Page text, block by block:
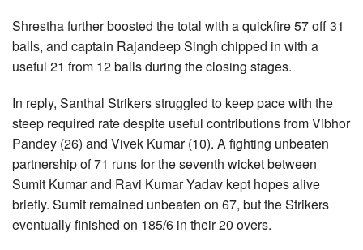
Shrestha further boosted the total with a quickfire 57 off 31
balls, and captain Rajandeep Singh chipped in with a
useful 21 from 12 balls during the closing stages.
In reply, Santhal Strikers struggled to keep pace with the
steep required rate despite useful contributions from Vibhor
Pandey (26) and Vivek Kumar (10). A fighting unbeaten
partnership of 71 runs for the seventh wicket between
Sumit Kumar and Ravi Kumar Yadav kept hopes alive
briefly. Sumit remained unbeaten on 67, but the Strikers
eventually finished on 185/6 in their 20 overs.